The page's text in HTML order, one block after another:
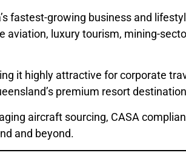
fastest-growing business and
luxury tourism, mining-
it highly attractive for corporate
premium resort
aircraft sourcing, CASA
and beyond.